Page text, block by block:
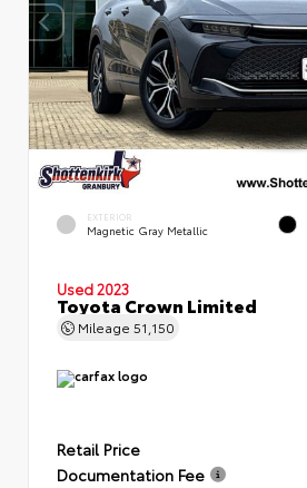
EXTERIOR
Magnetic Gray Metallic
Used 2023
Toyota Crown Limited
Mileage 51,150
Retail Price
Documentation Fee